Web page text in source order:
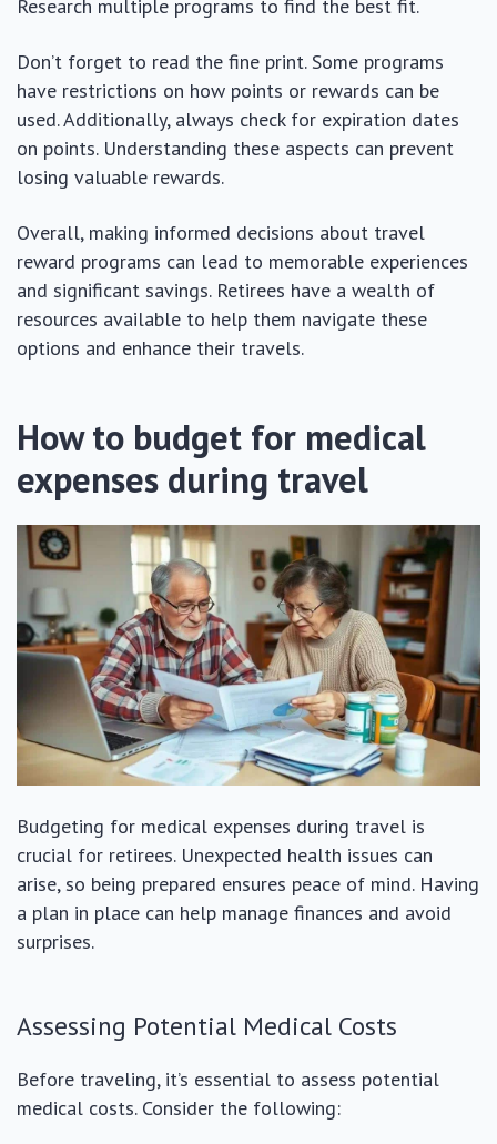
Research multiple programs to find the best fit.
Don’t forget to read the fine print. Some programs
have restrictions on how points or rewards can be
used. Additionally, always check for expiration dates
on points. Understanding these aspects can prevent
losing valuable rewards.
Overall, making informed decisions about travel
reward programs can lead to memorable experiences
and significant savings. Retirees have a wealth of
resources available to help them navigate these
options and enhance their travels.
How to budget for medical
expenses during travel
Budgeting for medical expenses during travel is
crucial for retirees. Unexpected health issues can
arise, so being prepared ensures peace of mind. Having
a plan in place can help manage finances and avoid
surprises.
Assessing Potential Medical Costs
Before traveling, it’s essential to assess potential
medical costs. Consider the following: